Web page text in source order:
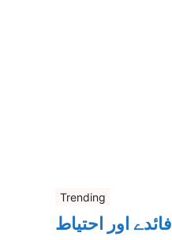
Trending
اور احتیاط